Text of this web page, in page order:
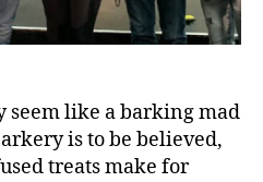
seem like a barking mad
is to be believed,
treats make for